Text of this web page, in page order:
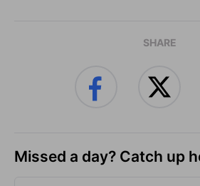
SHARE
Missed a day? Catch up